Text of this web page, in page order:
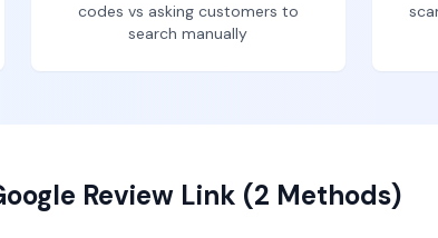
codes vs asking customers to
search manually
Review Link (2 Methods)